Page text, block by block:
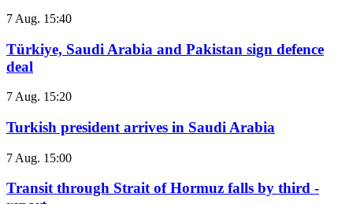
7 Aug. 15:40
Türkiye, Saudi Arabia and Pakistan sign defence
deal
7 Aug. 15:20
Turkish president arrives in Saudi Arabia
7 Aug. 15:00
Transit through Strait of Hormuz falls by third -